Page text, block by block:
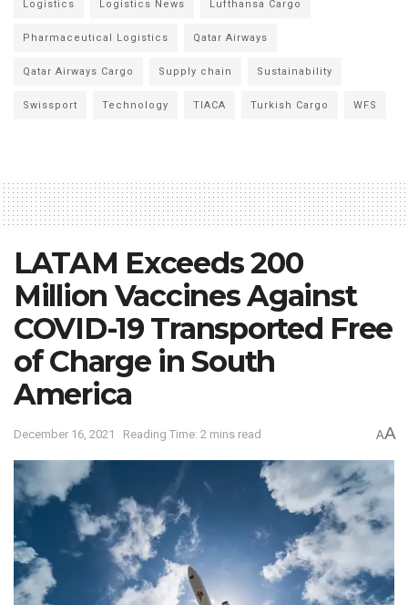
Logistics Logistics News Lufthansa Cargo
Pharmaceutical Logistics Qatar Airways
Qatar Airways Cargo Supply chain Sustainability
Swissport Technology TIACA Turkish Cargo WFS
LATAM Exceeds 200
Million Vaccines Against
COVID-19 Transported Free
of Charge in South
America
December 16, 2021 Reading Time: 2 mins read AA